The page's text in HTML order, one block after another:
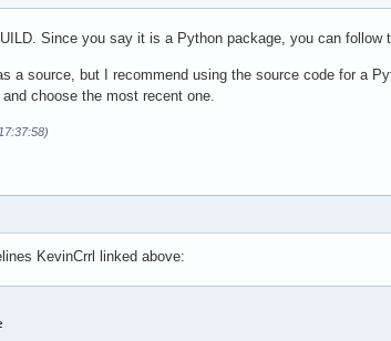
Since you say it is a Python package, you can follow
a source, but I recommend using the source code for a
choose the most recent one.
KevinCrrl linked above: